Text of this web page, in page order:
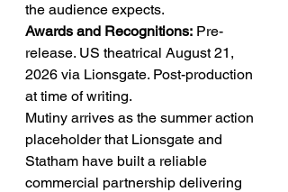
the audience expects.
Awards and Recognitions: Pre-
release. US theatrical August 21,
2026 via Lionsgate. Post-production
at time of writing.
Mutiny arrives as the summer action
placeholder that Lionsgate and
Statham have built a reliable
commercial partnership delivering